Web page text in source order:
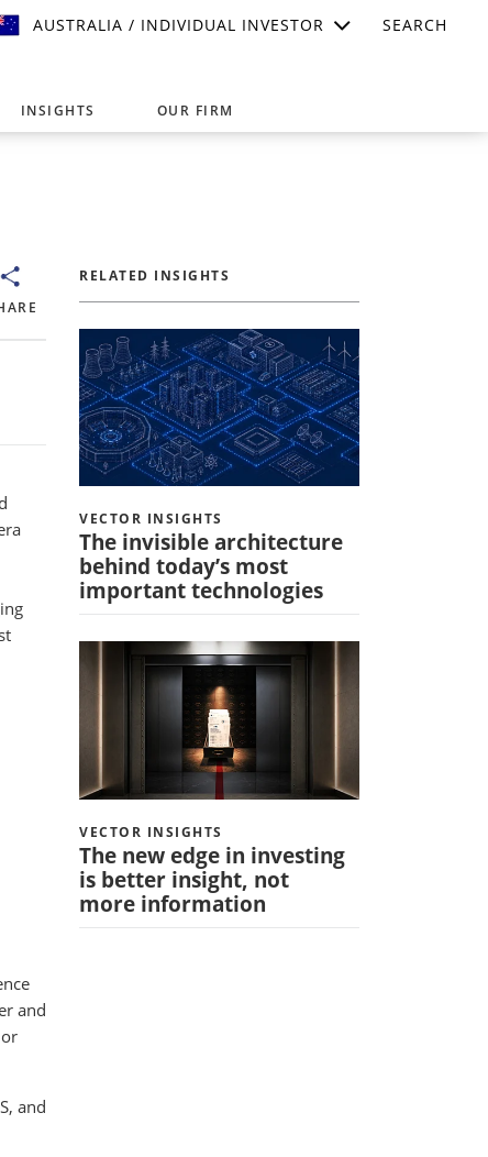
AUSTRALIA / INDIVIDUAL INVESTOR SEARCH
INSIGHTS OUR FIRM
and
and
RELATED INSIGHTS
VECTOR INSIGHTS
The invisible architecture
behind today’s most
important technologies
VECTOR INSIGHTS
The new edge in investing
is better insight, not
more information